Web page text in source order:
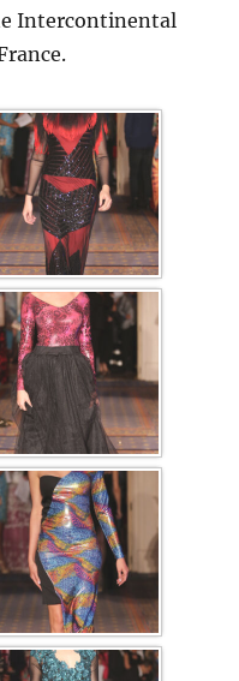
Intercontinental